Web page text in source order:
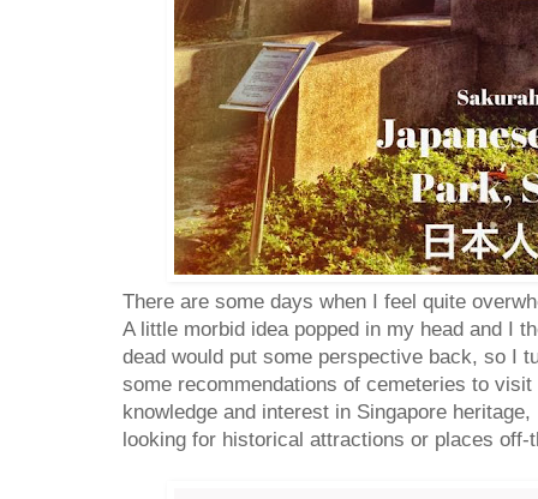
There are some days when I feel quite
A little morbid idea popped in my head and I
dead would put some perspective back, so I
some recommendations of cemeteries to
knowledge and interest in Singapore
looking for historical attractions or places